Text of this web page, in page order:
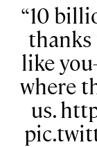
10
like
where
us.